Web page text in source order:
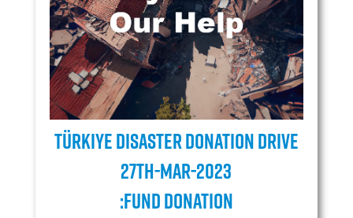
Türkiye Disaster Donation Drive
27TH-MAR-2023
:Fund donation